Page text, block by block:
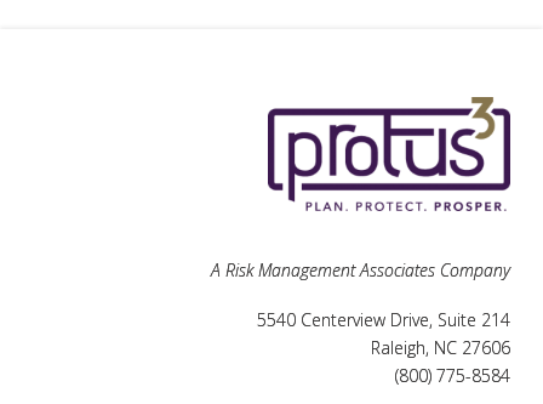
A Risk Management Associates Company
5540 Centerview Drive, Suite 214
Raleigh, NC 27606
(800) 775-8584